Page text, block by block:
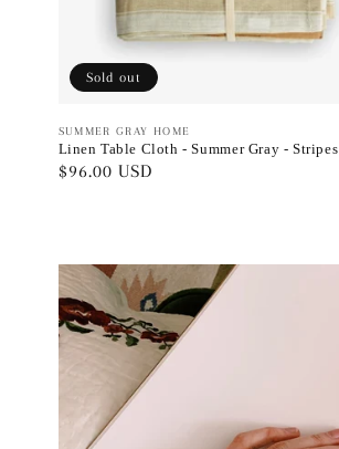
Vendor:
SUMMER GRAY HOME
Linen Table Cloth - Summer Gray - Stripes
Regular
$96.00 USD
Sold out